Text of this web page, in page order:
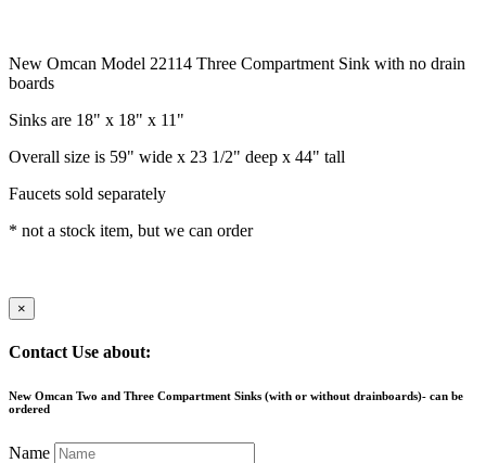
New Omcan Model 22114 Three Compartment Sink with no drain
boards
Sinks are 18" x 18" x 11"
Overall size is 59" wide x 23 1/2" deep x 44" tall
Faucets sold separately
* not a stock item, but we can order
×
Contact Use about:
New Omcan Two and Three Compartment Sinks (with or without drainboards)- can be
ordered
Name